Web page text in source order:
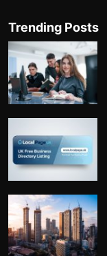
Trending Posts